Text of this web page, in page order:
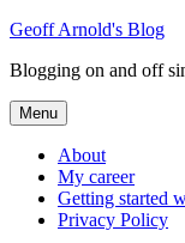
Skip
content
Geoff Arnold's Blog
Blogging on and off
Menu
About
My career
Getting started
Privacy Policy